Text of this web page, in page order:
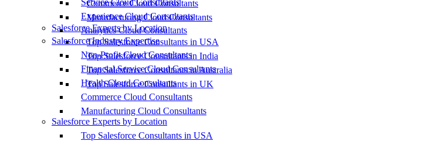
Commerce Cloud Consultants
Manufacturing Cloud Consultants
Salesforce Experts by Location
Top Salesforce Consultants in USA
Top Salesforce Consultants in India
Top Salesforce Consultants in Australia
Top Salesforce Consultants in UK
Service Cloud Consultants
Experience Cloud Consultants
Analytics Cloud Consultants
Salesforce Industry Expertise
Non-Profit Cloud Consultants
Financial Service Cloud Consultants
Health Cloud Consultants
Commerce Cloud Consultants
Manufacturing Cloud Consultants
Salesforce Experts by Location
Top Salesforce Consultants in USA